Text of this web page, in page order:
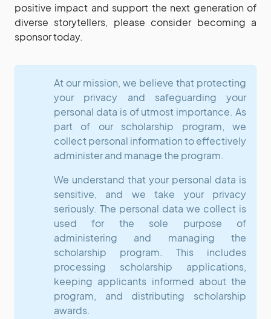
positive impact and support the next generation of
diverse storytellers, please consider becoming a
sponsor today.
At our mission, we believe that protecting
your privacy and safeguarding your
personal data is of utmost importance. As
part of our scholarship program, we
collect personal information to effectively
administer and manage the program.
We understand that your personal data is
sensitive, and we take your privacy
seriously. The personal data we collect is
used for the sole purpose of
administering and managing the
scholarship program. This includes
processing scholarship applications,
keeping applicants informed about the
program, and distributing scholarship
awards.